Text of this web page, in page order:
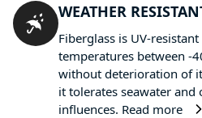
WEATHER
Fiberglass is UV-
temperatures between -
without deterioration of
it tolerates seawater
influences. Read more